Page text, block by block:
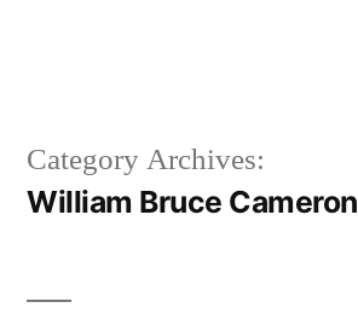
Category Archives:
William Bruce Cameron